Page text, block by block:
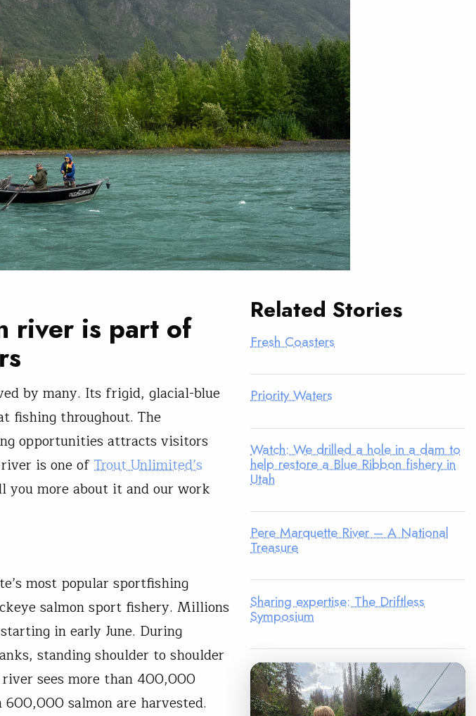
river is part of
by many. Its frigid, glacial-blue
fishing throughout. The
opportunities attracts visitors
is one ofTrout Unlimited’s
you more about it and our work
most popular sportfishing
salmon sport fishery. Millions
in early June. During
standing shoulder to shoulder
sees more than 400,000
salmon are harvested.
Related Stories
Fresh Coasters
Priority Waters
Watch: We drilled a hole in a dam to
help restore a Blue Ribbon fishery in
Utah
Pere Marquette River – A National
Treasure
Sharing expertise: The Driftless
Symposium